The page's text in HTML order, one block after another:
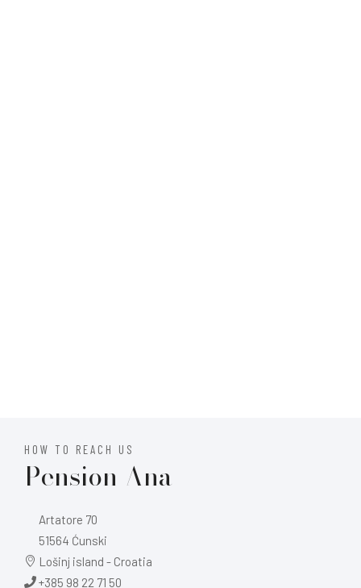
HOW TO REACH US
Pension Ana
Artatore 70
51564 Ćunski
Lošinj island - Croatia
+385 98 22 71 50